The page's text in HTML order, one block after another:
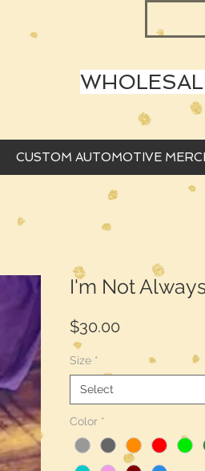
CUSTOM AUTOMOTIVE
I'm Not
$30.00
Size *
Select
Color *